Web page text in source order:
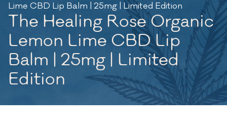
Lime CBD Lip Balm | 25mg | Limited Edition
The Healing Rose Organic
Lemon Lime CBD Lip
Balm | 25mg | Limited
Edition